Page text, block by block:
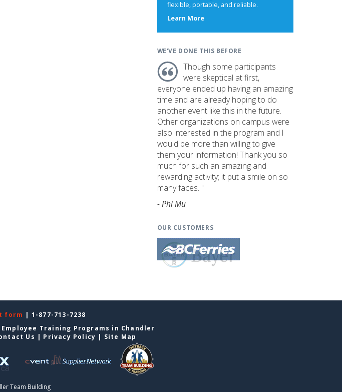
flexible, portable, and reliable.
Learn Moreabout
WE'VE DONE THIS BEFORE
Though some participants
were skeptical at first,
everyone ended up having an amazing
time and are already hoping to do
another event like this in the future.
Other organizations on campus were
also interested in the program and I
would be more than willing to give
them your information! Thank you so
much for such an amazing and
rewarding activity; it put a smile on so
many faces. "
- Phi Mu
OUR CUSTOMERS
form | 1-877-713-7238
Employee Training Programs in Chandler
Us | Privacy Policy | Site Map
Team Building